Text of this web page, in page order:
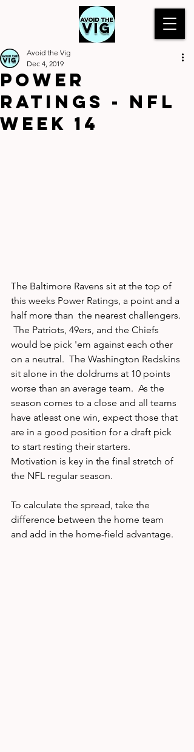
Power
Ratings - NFL
Week 14
Avoid the Vig
Dec 4, 2019
The Baltimore Ravens sit at the top of
this weeks Power Ratings, a point and a
half more than  the nearest challengers.
The Patriots, 49ers, and the Chiefs
would be pick 'em against each other
on a neutral.  The Washington Redskins
sit alone in the doldrums at 10 points
worse than an average team.  As the
season comes to a close and all teams
have atleast one win, expect those that
are in a good position for a draft pick
to start resting their starters.
Motivation is key in the final stretch of
the NFL regular season.
To calculate the spread, take the
difference between the home team
and add in the home-field advantage.